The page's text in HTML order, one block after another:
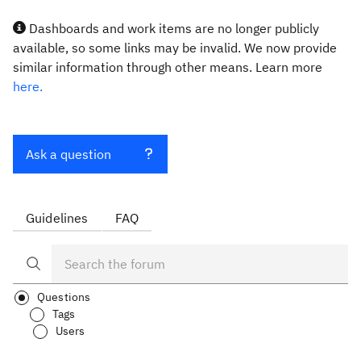
Dashboards and work items are no longer publicly
available, so some links may be invalid. We now provide
similar information through other means. Learn more
here.
Ask a question
Guidelines FAQ
Questions
Tags
Users